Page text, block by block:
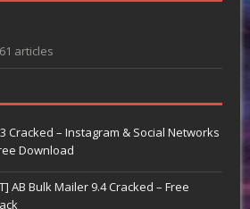
articles
3 Cracked – Instagram & Social Networks
Download
AB Bulk Mailer 9.4 Cracked – Free